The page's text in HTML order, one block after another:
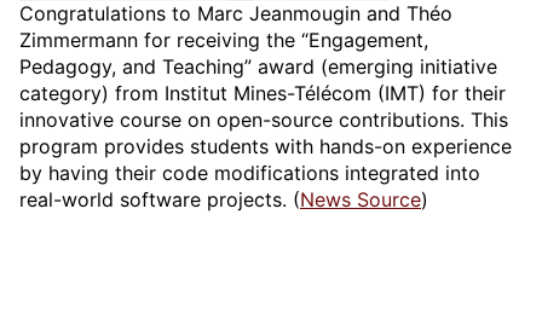
Congratulations to Marc Jeanmougin and Théo
Zimmermann for receiving the “Engagement,
Pedagogy, and Teaching” award (emerging initiative
category) from Institut Mines-Télécom (IMT) for their
innovative course on open-source contributions. This
program provides students with hands-on experience
by having their code modifications integrated into
real-world software projects. (News Source)